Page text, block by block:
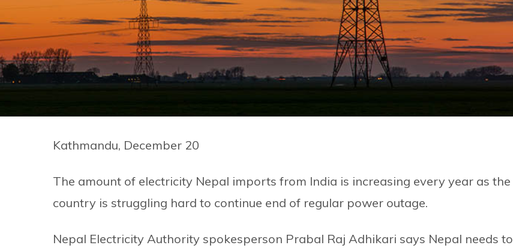
Kathmandu, December 20
The amount of electricity Nepal imports from India is increasing every year as the
country is struggling hard to continue end of regular power outage.
Nepal Electricity Authority spokesperson Prabal Raj Adhikari says Nepal needs to